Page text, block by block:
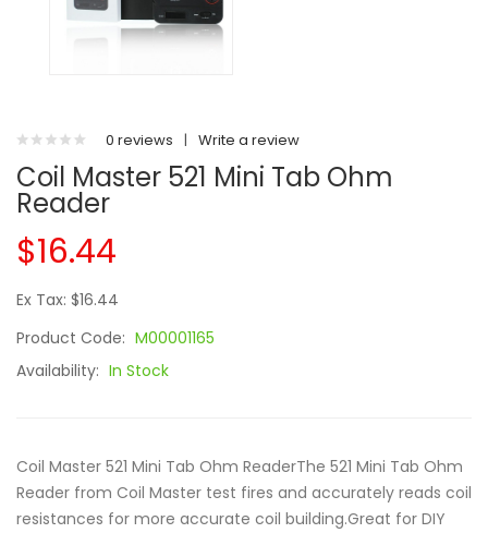
0 reviews | Write a review
Coil Master 521 Mini Tab Ohm
Reader
$16.44
Ex Tax: $16.44
Product Code: M00001165
Availability: In Stock
Coil Master 521 Mini Tab Ohm ReaderThe 521 Mini Tab Ohm
Reader from Coil Master test fires and accurately reads coil
resistances for more accurate coil building.Great for DIY